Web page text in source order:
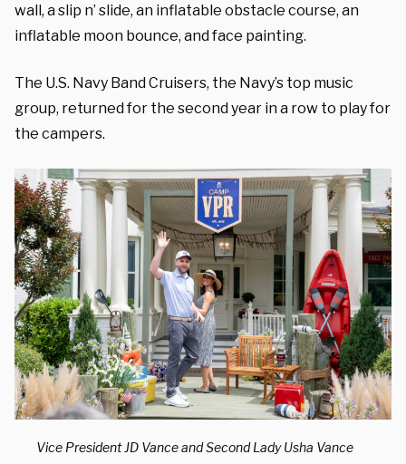
wall, a slip n’ slide, an inflatable obstacle course, an
inflatable moon bounce, and face painting.
The U.S. Navy Band Cruisers, the Navy’s top music
group, returned for the second year in a row to play for
the campers.
Vice President JD Vance and Second Lady Usha Vance